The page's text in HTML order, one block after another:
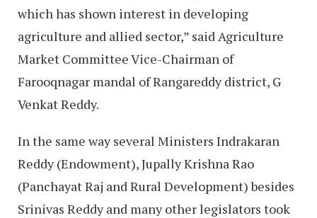
which has shown interest in developing
agriculture and allied sector,” said Agriculture
Market Committee Vice-Chairman of
Farooqnagar mandal of Rangareddy district, G
Venkat Reddy.
In the same way several Ministers Indrakaran
Reddy (Endowment), Jupally Krishna Rao
(Panchayat Raj and Rural Development) besides
Srinivas Reddy and many other legislators took